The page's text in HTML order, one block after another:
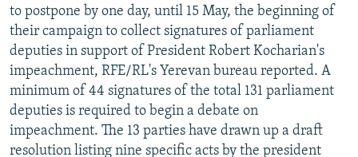
to postpone by one day, until 15 May, the beginning of
their campaign to collect signatures of parliament
deputies in support of President Robert Kocharian's
impeachment, RFE/RL's Yerevan bureau reported. A
minimum of 44 signatures of the total 131 parliament
deputies is required to begin a debate on
impeachment. The 13 parties have drawn up a draft
resolution listing nine specific acts by the president